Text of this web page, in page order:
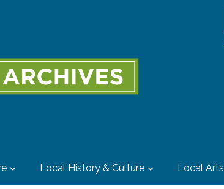
Local History & Culture Local Arts